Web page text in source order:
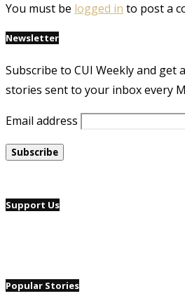
You must be logged in to post a
Newsletter
Subscribe to CUI Weekly and get
stories sent to your inbox every
Email address
Support Us
Popular Stories